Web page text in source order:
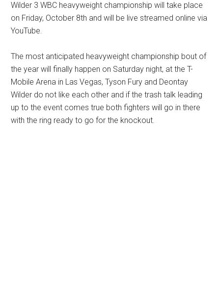
Wilder 3 WBC heavyweight championship will take place
on Friday, October 8th and will be live streamed online via
YouTube.
The most anticipated heavyweight championship bout of
the year will finally happen on Saturday night, at the T-
Mobile Arena in Las Vegas, Tyson Fury and Deontay
Wilder do not like each other and if the trash talk leading
up to the event comes true both fighters will go in there
with the ring ready to go for the knockout.